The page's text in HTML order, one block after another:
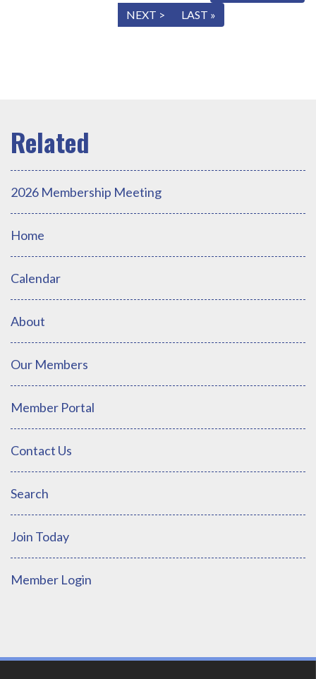
NEXT > LAST »
2026 Membership Meeting
Home
Calendar
About
Our Members
Member Portal
Contact Us
Search
Join Today
Member Login